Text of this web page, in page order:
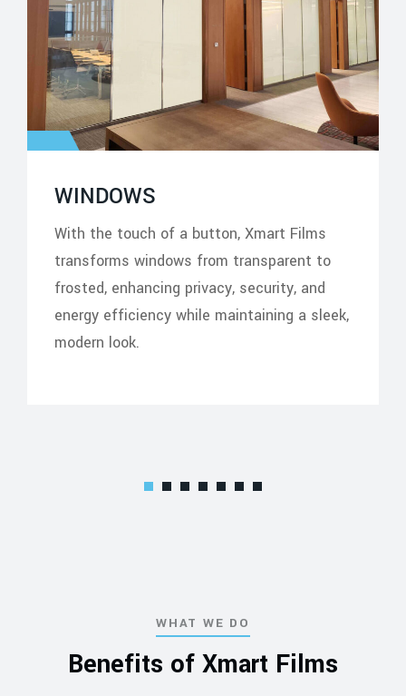
WINDOWS
With the touch of a button, Xmart Films
transforms windows from transparent to
frosted, enhancing privacy, security, and
energy efficiency while maintaining a sleek,
modern look.
WHAT WE DO
Benefits of Xmart Films